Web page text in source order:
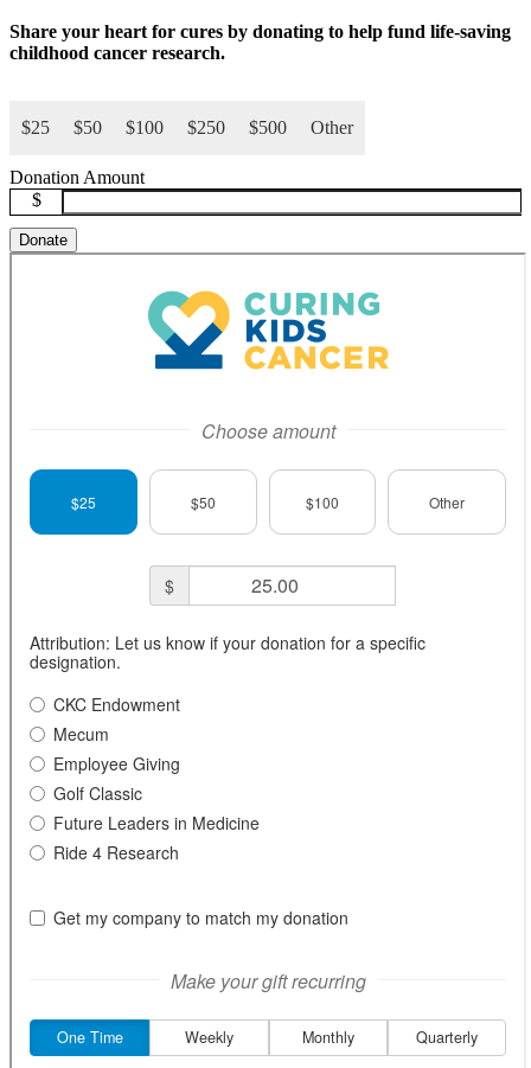
Share your heart for cures by donating to help fund life-saving
childhood cancer research.
$25 $50 $100 $250 $500 Other
Donation Amount
$
Donate